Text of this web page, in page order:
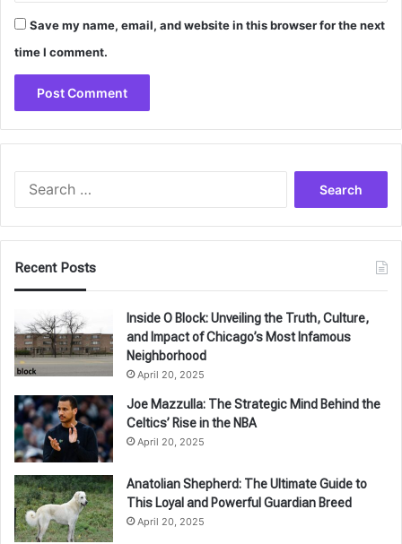
Save my name, email, and website in this browser for the next
time I comment.
Recent Posts
Inside O Block: Unveiling the Truth, Culture,
and Impact of Chicago’s Most Infamous
Neighborhood
April 20, 2025
Joe Mazzulla: The Strategic Mind Behind the
Celtics’ Rise in the NBA
April 20, 2025
Anatolian Shepherd: The Ultimate Guide to
This Loyal and Powerful Guardian Breed
April 20, 2025